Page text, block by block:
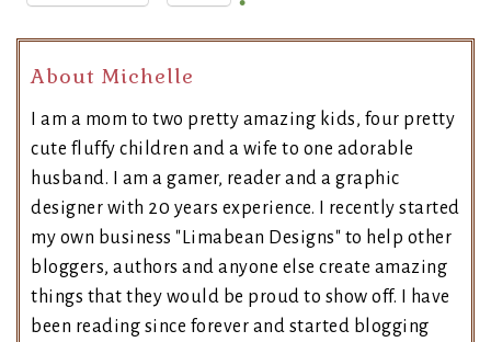
About Michelle
I am a mom to two pretty amazing kids, four pretty
cute fluffy children and a wife to one adorable
husband. I am a gamer, reader and a graphic
designer with 20 years experience. I recently started
my own business "Limabean Designs" to help other
bloggers, authors and anyone else create amazing
things that they would be proud to show off. I have
been reading since forever and started blogging